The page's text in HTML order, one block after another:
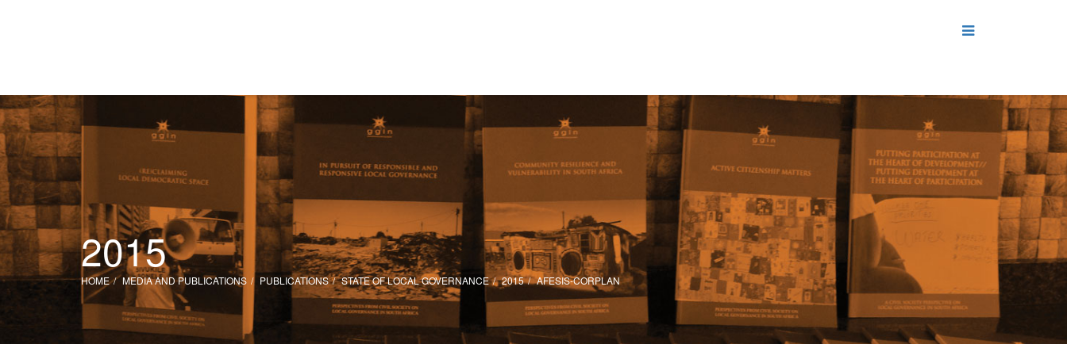
2015
HOME MEDIA AND PUBLICATIONS PUBLICATIONS STATE OF LOCAL GOVERNANCE 2015 AFESIS-CORPLAN